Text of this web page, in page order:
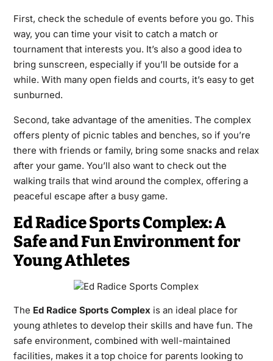
First, check the schedule of events before you go. This
way, you can time your visit to catch a match or
tournament that interests you. It’s also a good idea to
bring sunscreen, especially if you’ll be outside for a
while. With many open fields and courts, it’s easy to get
sunburned.
Second, take advantage of the amenities. The complex
offers plenty of picnic tables and benches, so if you’re
there with friends or family, bring some snacks and relax
after your game. You’ll also want to check out the
walking trails that wind around the complex, offering a
peaceful escape after a busy game.
Ed Radice Sports Complex: A
Safe and Fun Environment for
Young Athletes
The Ed Radice Sports Complexis an ideal place for
young athletes to develop their skills and have fun. The
safe environment, combined with well-maintained
facilities, makes it a top choice for parents looking to